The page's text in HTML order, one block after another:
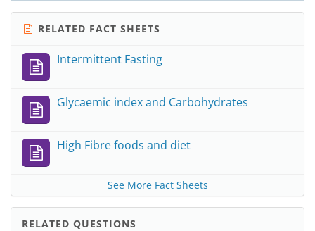
RELATED FACT SHEETS
Intermittent Fasting
Glycaemic index and Carbohydrates
High Fibre foods and diet
See More Fact Sheets
RELATED QUESTIONS